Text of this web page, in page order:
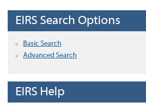
EIRS Search Options
Basic Search
Advanced Search
EIRS Help